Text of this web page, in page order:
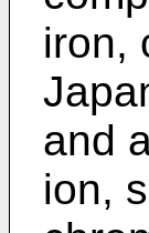
iron,
and
ion,